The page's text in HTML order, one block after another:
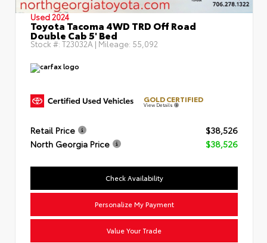
Used 2024
Toyota Tacoma 4WD TRD Off Road
Double Cab 5' Bed
Stock #: T23032A | Mileage: 55,092
GOLD CERTIFIED
View Details
Retail Price
$38,526
North Georgia Price
$38,526
Check Availability
Personalize My Payment
Value Your Trade